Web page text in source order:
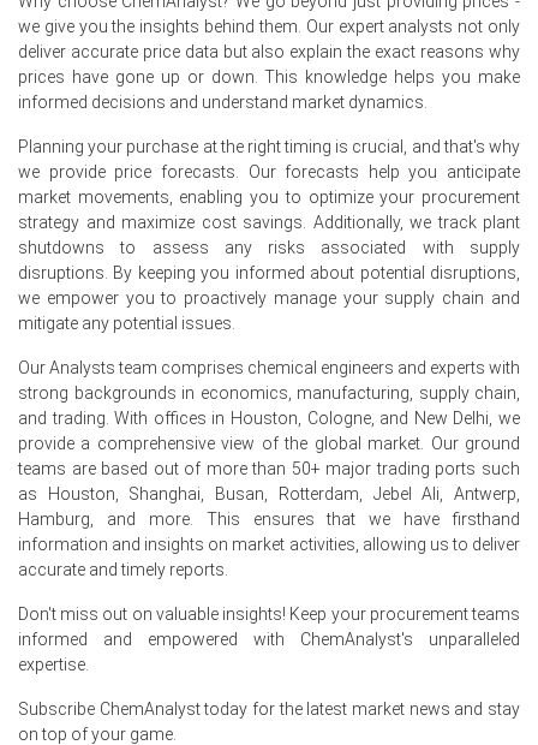
Why did the price of Cocoa Powder change in June 2026 in
Europe?
Weakening European cocoa grindings in Q2 2026,
influenced by elevated raw material costs, reduced
overall demand.
Significant rise in ICE-monitored cocoa inventories during
Q2 2026 indicated an oversupply in the market.
Contracting Manufacturing Index in June 2026 and flat
industrial production in May 2026 limited industrial usage.
Request A Demo
Select Country
For the Quarter Ending March 2026
we give you the insights behind them. Our expert analysts not only
deliver accurate price data but also explain the exact reasons why
prices have gone up or down. This knowledge helps you make
informed decisions and understand market dynamics.
Planning your purchase at the right timing is crucial, and that's why
we provide price forecasts. Our forecasts help you anticipate
market movements, enabling you to optimize your procurement
strategy and maximize cost savings. Additionally, we track plant
shutdowns to assess any risks associated with supply
disruptions. By keeping you informed about potential disruptions,
we empower you to proactively manage your supply chain and
mitigate any potential issues.
Our Analysts team comprises chemical engineers and experts with
strong backgrounds in economics, manufacturing, supply chain,
and trading. With offices in Houston, Cologne, and New Delhi, we
provide a comprehensive view of the global market. Our ground
teams are based out of more than 50+ major trading ports such
as Houston, Shanghai, Busan, Rotterdam, Jebel Ali, Antwerp,
Hamburg, and more. This ensures that we have firsthand
information and insights on market activities, allowing us to deliver
accurate and timely reports.
Don't miss out on valuable insights! Keep your procurement teams
informed and empowered with ChemAnalyst's unparalleled
expertise.
Subscribe ChemAnalyst today for the latest market news and stay
on top of your game.